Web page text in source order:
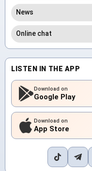
News
Online chat
LISTEN IN THE APP
Download on
Google Play
Download on
App Store